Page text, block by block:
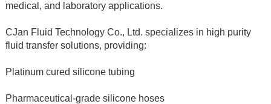
medical, and laboratory applications.
CJan Fluid Technology Co., Ltd. specializes in high purity
fluid transfer solutions, providing:
Platinum cured silicone tubing
Pharmaceutical-grade silicone hoses